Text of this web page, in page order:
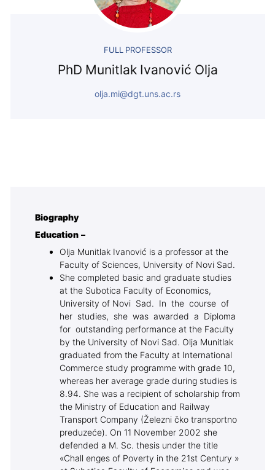
FULL PROFESSOR
PhD Munitlak Ivanović Olja
olja.mi@dgt.uns.ac.rs
Biography
Education –
Olja Munitlak Ivanović is a professor at the
Faculty of Sciences, University of Novi Sad.
She completed basic and graduate studies
at the Subotica Faculty of Economics,
University of Novi Sad. In the course of
her studies, she was awarded a Diploma
for outstanding performance at the Faculty
by the University of Novi Sad. Olja Munitlak
graduated from the Faculty at International
Commerce study programme with grade 10,
whereas her average grade during studies is
8.94. She was a recipient of scholarship from
the Ministry of Education and Railway
Transport Company (Železni čko transportno
preduzeće). On 11 November 2002 she
defended a M. Sc. thesis under the title
«Chall enges of Poverty in the 21st Century »